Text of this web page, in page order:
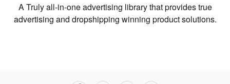
A Truly all-in-one advertising library that provides true
advertising and dropshipping winning product solutions.